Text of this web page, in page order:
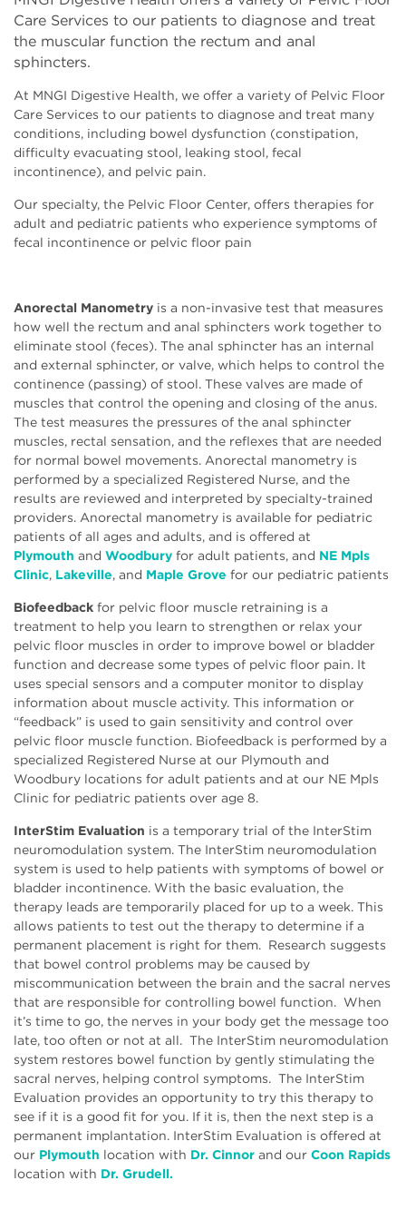
Care Services to our patients to diagnose and treat
the muscular function the rectum and anal
sphincters.
At MNGI Digestive Health, we offer a variety of Pelvic Floor
Care Services to our patients to diagnose and treat many
conditions, including bowel dysfunction (constipation,
difficulty evacuating stool, leaking stool, fecal
incontinence), and pelvic pain.
Our specialty, the Pelvic Floor Center, offers therapies for
adult and pediatric patients who experience symptoms of
fecal incontinence or pelvic floor pain
Anorectal Manometry is a non-invasive test that measures
how well the rectum and anal sphincters work together to
eliminate stool (feces). The anal sphincter has an internal
and external sphincter, or valve, which helps to control the
continence (passing) of stool. These valves are made of
muscles that control the opening and closing of the anus.
The test measures the pressures of the anal sphincter
muscles, rectal sensation, and the reflexes that are needed
for normal bowel movements. Anorectal manometry is
performed by a specialized Registered Nurse, and the
results are reviewed and interpreted by specialty-trained
providers. Anorectal manometry is available for pediatric
patients of all ages and adults, and is offered at
Plymouth and Woodbury for adult patients, and NE Mpls
Clinic, Lakeville, and Maple Grove for our pediatric patients
Biofeedback for pelvic floor muscle retraining is a
treatment to help you learn to strengthen or relax your
pelvic floor muscles in order to improve bowel or bladder
function and decrease some types of pelvic floor pain. It
uses special sensors and a computer monitor to display
information about muscle activity. This information or
“feedback” is used to gain sensitivity and control over
pelvic floor muscle function. Biofeedback is performed by a
specialized Registered Nurse at our Plymouth and
Woodbury locations for adult patients and at our NE Mpls
Clinic for pediatric patients over age 8.
InterStim Evaluation is a temporary trial of the InterStim
neuromodulation system. The InterStim neuromodulation
system is used to help patients with symptoms of bowel or
bladder incontinence. With the basic evaluation, the
therapy leads are temporarily placed for up to a week. This
allows patients to test out the therapy to determine if a
permanent placement is right for them. Research suggests
that bowel control problems may be caused by
miscommunication between the brain and the sacral nerves
that are responsible for controlling bowel function. When
it’s time to go, the nerves in your body get the message too
late, too often or not at all. The InterStim neuromodulation
system restores bowel function by gently stimulating the
sacral nerves, helping control symptoms. The InterStim
Evaluation provides an opportunity to try this therapy to
see if it is a good fit for you. If it is, then the next step is a
permanent implantation. InterStim Evaluation is offered at
our Plymouth location with Dr. Cinnor and our Coon Rapids
location with Dr. Grudell.